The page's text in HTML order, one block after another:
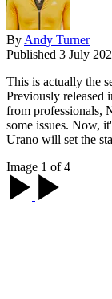
ByAndy Turner
Published 3 July
This is actually the
Previously released
from professionals,
some issues. Now,
Urano will set the
Image 1 of 4